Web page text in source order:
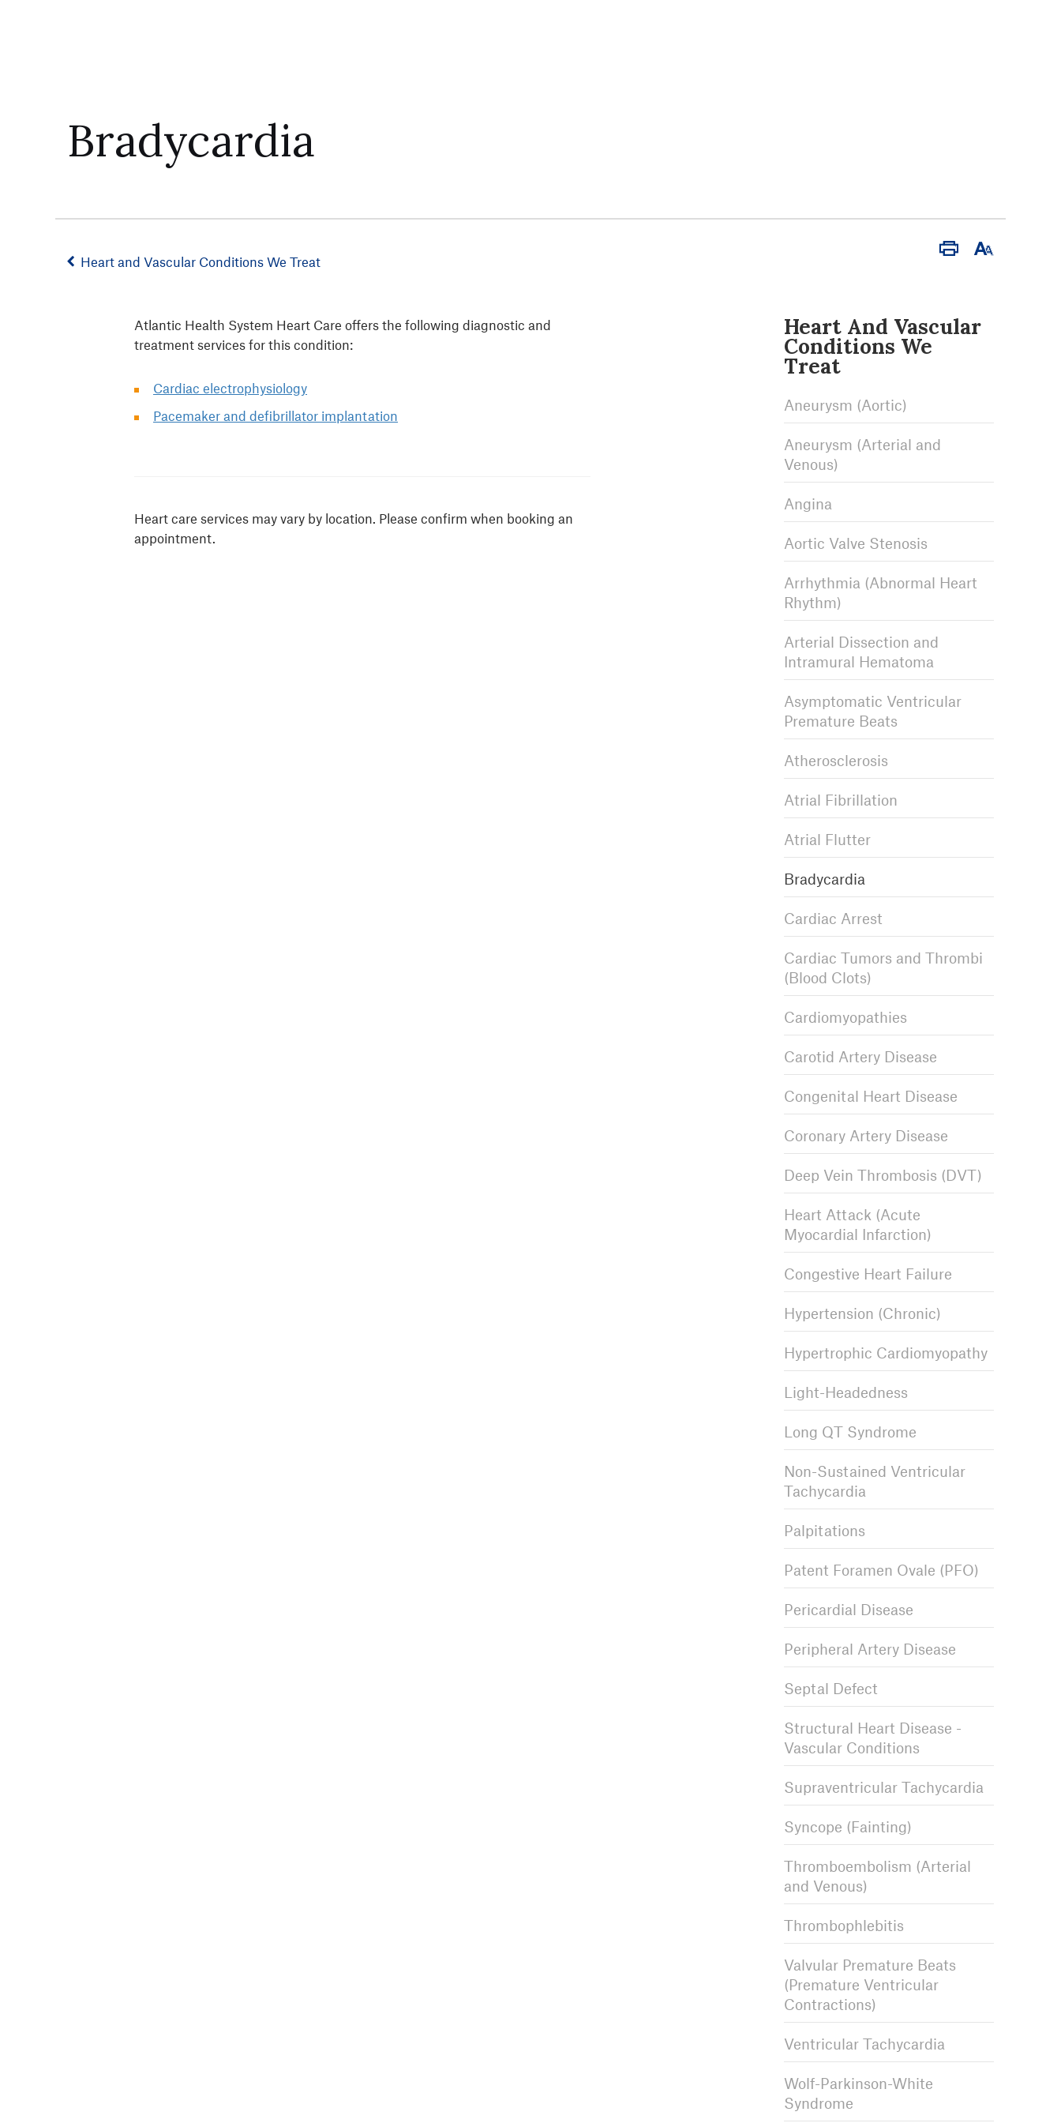
Bradycardia
Heart and Vascular Conditions We Treat
Print
Heart And Vascular
Conditions We
Treat
Aneurysm (Aortic)
Aneurysm (Arterial and
Venous)
Angina
Aortic Valve Stenosis
Arrhythmia (Abnormal Heart
Rhythm)
Arterial Dissection and
Intramural Hematoma
Asymptomatic Ventricular
Premature Beats
Atherosclerosis
Atrial Fibrillation
Atrial Flutter
Bradycardia
Cardiac Arrest
Cardiac Tumors and Thrombi
(Blood Clots)
Cardiomyopathies
Carotid Artery Disease
Congenital Heart Disease
Coronary Artery Disease
Deep Vein Thrombosis (DVT)
Heart Attack (Acute
Myocardial Infarction)
Congestive Heart Failure
Hypertension (Chronic)
Hypertrophic Cardiomyopathy
Light-Headedness
Long QT Syndrome
Non-Sustained Ventricular
Tachycardia
Palpitations
Patent Foramen Ovale (PFO)
Pericardial Disease
Peripheral Artery Disease
Septal Defect
Structural Heart Disease -
Vascular Conditions
Supraventricular Tachycardia
Syncope (Fainting)
Thromboembolism (Arterial
and Venous)
Thrombophlebitis
Valvular Premature Beats
(Premature Ventricular
Contractions)
Ventricular Tachycardia
Wolf-Parkinson-White
Syndrome
Atlantic Health System Heart Care offers the following diagnostic and
treatment services for this condition:
Cardiac electrophysiology
Pacemaker and defibrillator implantation
Heart care services may vary by location. Please confirm when booking an
appointment.